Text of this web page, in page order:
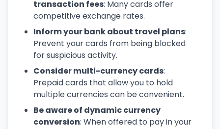
transaction fees: Many cards offer
competitive exchange rates.
Inform your bank about travel plans:
Prevent your cards from being blocked
for suspicious activity.
Consider multi-currency cards:
Prepaid cards that allow you to hold
multiple currencies can be convenient.
Be aware of dynamic currency
conversion: When offered to pay in your